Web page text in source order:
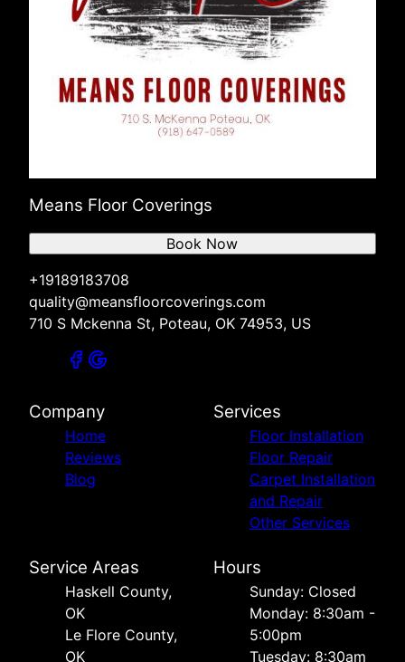
Means Floor Coverings
+19189183708
quality@meansfloorcoverings.com
710 S Mckenna St, Poteau, OK 74953, US
Book Now
Company
Home
Reviews
Blog
Services
Floor Installation
Floor Repair
Carpet Installation
and Repair
Other Services
Service Areas
Haskell County,
OK
Le Flore County,
OK
Hours
Sunday: Closed
Monday: 8:30am -
5:00pm
Tuesday: 8:30am